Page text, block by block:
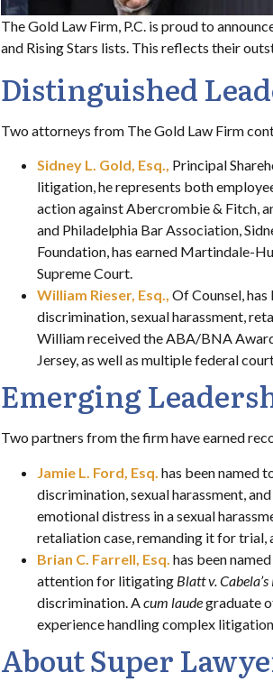
The Gold Law Firm, P.C. is proud to
and Rising Stars lists. This reflects their
Distinguished
Two attorneys from The Gold Law Firm
Sidney L. Gold, Esq., Principal
litigation, he represents both
action against Abercrombie & Fitch,
and Philadelphia Bar Association,
Foundation, has earned Martindale-
Supreme Court.
William Rieser, Esq., Of Counsel,
discrimination, sexual harassment,
William received the ABA/BNA
Jersey, as well as multiple federal
Emerging
Two partners from the firm have earned
Jamie L. Ford, Esq. has been named
discrimination, sexual harassment,
emotional distress in a sexual
retaliation case, remanding it for trial,
Brian C. Farrell, Esq. has been
attention for litigating Blatt v.
discrimination. A cum laudegraduate
experience handling complex
About Super